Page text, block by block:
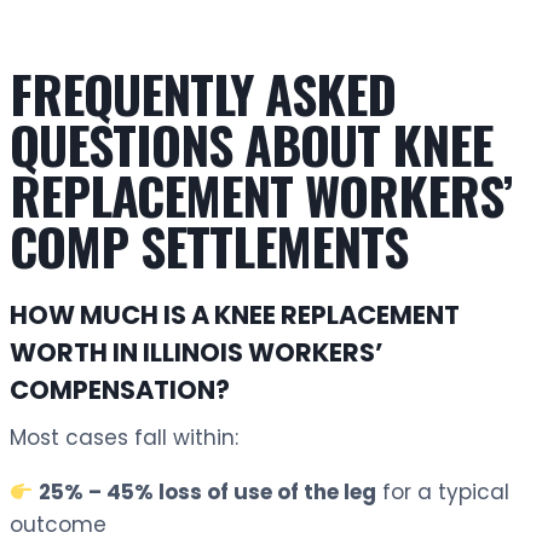
FREQUENTLY ASKED
QUESTIONS ABOUT KNEE
REPLACEMENT WORKERS’
COMP SETTLEMENTS
HOW MUCH IS A KNEE REPLACEMENT
WORTH IN ILLINOIS WORKERS’
COMPENSATION?
Most cases fall within:
25% – 45% loss of use of the leg for a typical
outcome